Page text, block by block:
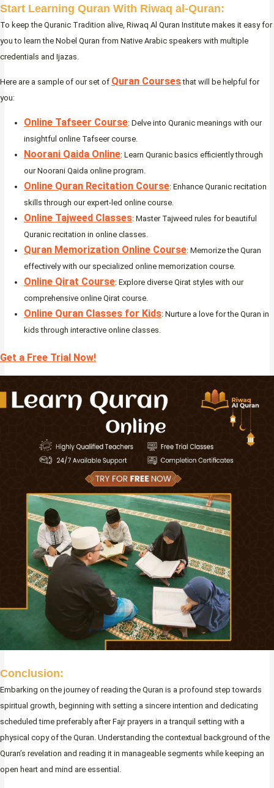
Start Learning Quran With Riwaq al-Quran:
To keep the Quranic Tradition alive, Riwaq Al Quran Institute makes it easy for
you to learn the Nobel Quran from Native Arabic speakers with multiple
credentials and Ijazas.
Here are a sample of our set of Quran Coursesthat will be helpful for
you:
Online Tafseer Course: Delve into Quranic meanings with our
insightful online Tafseer course.
Noorani Qaida Online: Learn Quranic basics efficiently through
our Noorani Qaida online program.
Online Quran Recitation Course: Enhance Quranic recitation
skills through our expert-led online course.
Online Tajweed Classes: Master Tajweed rules for beautiful
Quranic recitation in online classes.
Quran Memorization Online Course: Memorize the Quran
effectively with our specialized online memorization course.
Online Qirat Course: Explore diverse Qirat styles with our
comprehensive online Qirat course.
Online Quran Classes for Kids: Nurture a love for the Quran in
kids through interactive online classes.
Get a Free Trial Now!
Conclusion:
Embarking on the journey of reading the Quran is a profound step towards
spiritual growth, beginning with setting a sincere intention and dedicating
scheduled time preferably after Fajr prayers in a tranquil setting with a
physical copy of the Quran. Understanding the contextual background of the
Quran’s revelation and reading it in manageable segments while keeping an
open heart and mind are essential.